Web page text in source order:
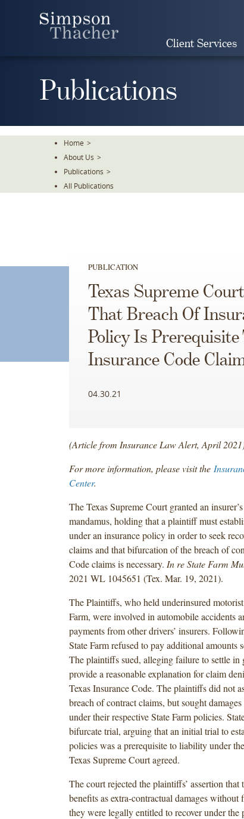
Client Services
Publications
Home >
About Us >
Publications >
All Publications
PUBLICATION
Texas Supreme
That Breach Of
Policy Is Prerequisite
Insurance Code
04.30.21
(Article from Insurance Law Alert, April
For more information, please visit the
Center.
The Texas Supreme Court granted an
mandamus, holding that a plaintiff must
under an insurance policy in order to seek
claims and that bifurcation of the breach of
Code claims is necessary. In re State Farm
2021 WL 1045651 (Tex. Mar. 19, 2021).
The Plaintiffs, who held underinsured
Farm, were involved in automobile accidents
payments from other drivers’ insurers.
State Farm refused to pay additional amounts
The plaintiffs sued, alleging failure to settle
provide a reasonable explanation for claim
Texas Insurance Code. The plaintiffs did not
breach of contract claims, but sought
under their respective State Farm policies.
bifurcate trial, arguing that an initial trial to
policies was a prerequisite to liability under
Texas Supreme Court agreed.
The court rejected the plaintiffs’ assertion
benefits as extra-contractual damages without
they were legally entitled to recover under